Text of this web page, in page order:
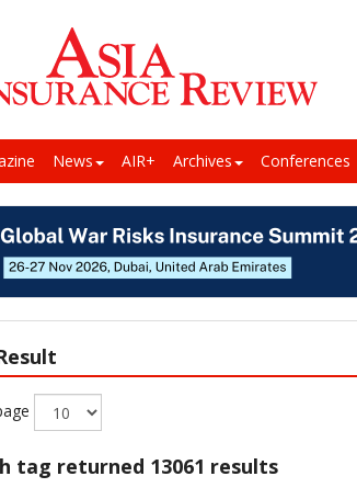
News AIR+ Archives Conferences
tag returned 13061 results